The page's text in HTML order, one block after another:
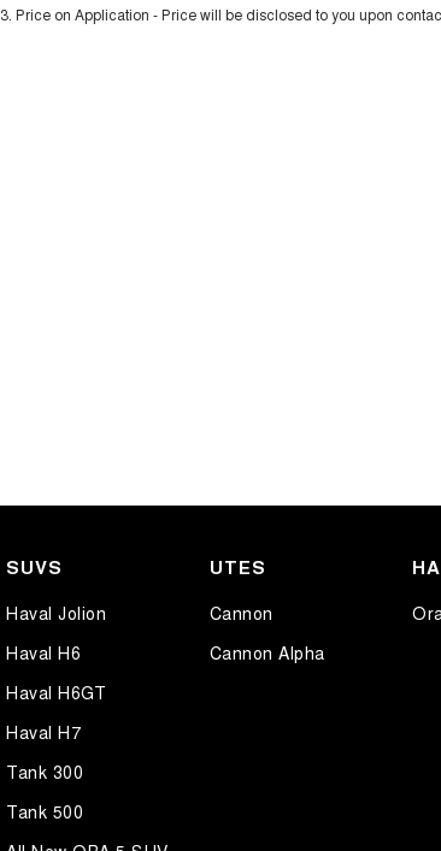
3 Price on Application - Price will be disclosed to you upon
SUVS
Haval Jolion
Haval H6
Haval H6GT
Haval H7
Tank 300
Tank 500
UTES
Cannon
Cannon Alpha